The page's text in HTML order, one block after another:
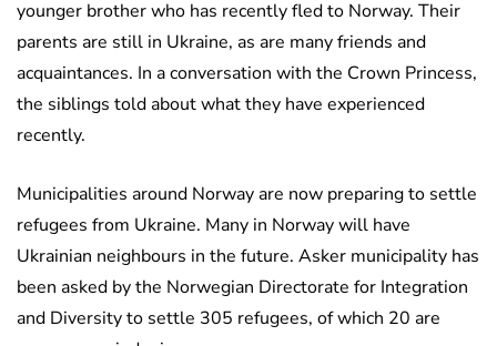
younger brother who has recently fled to Norway. Their
parents are still in Ukraine, as are many friends and
acquaintances. In a conversation with the Crown Princess,
the siblings told about what they have experienced
recently.
Municipalities around Norway are now preparing to settle
refugees from Ukraine. Many in Norway will have
Ukrainian neighbours in the future. Asker municipality has
been asked by the Norwegian Directorate for Integration
and Diversity to settle 305 refugees, of which 20 are